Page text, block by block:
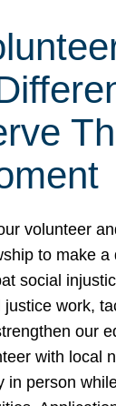
volunteer
to make a
social
justice work,
our
with local
in person